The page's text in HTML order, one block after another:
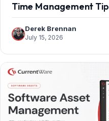
Time Management
Derek Brennan
July 15, 2026